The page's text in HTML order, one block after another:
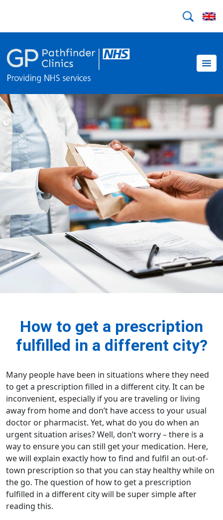
How to get a prescription
fulfilled in a different city?
Many people have been in situations where they need
to get a prescription filled in a different city. It can be
inconvenient, especially if you are traveling or living
away from home and don’t have access to your usual
doctor or pharmacist. Yet, what do you do when an
urgent situation arises? Well, don’t worry – there is a
way to ensure you can still get your medication. Here,
we will explain exactly how to find and fulfil an out-of-
town prescription so that you can stay healthy while on
the go. The question of how to get a prescription
fulfilled in a different citywill be super simple after
reading this.